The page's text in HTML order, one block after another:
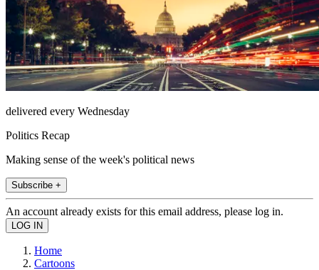
delivered every Wednesday
Politics Recap
Making sense of the week's political news
Subscribe +
An account already exists for this email address, please log in.
Home
Cartoons